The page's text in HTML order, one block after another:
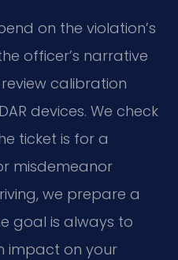
on the violation’s
officer’s narrative
calibration
devices. We check
ticket is for a
misdemeanor
we prepare a
goal is always to
impact on your